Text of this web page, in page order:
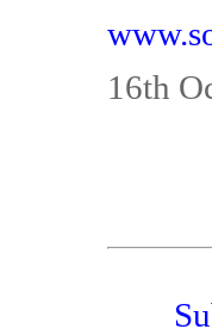
16th